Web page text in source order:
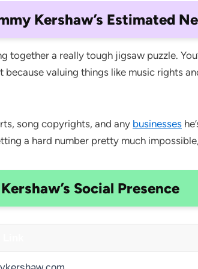
Kershaw’s Estimated
a really tough jigsaw puzzle.
because valuing things like music rights
song copyrights, and any businesses
a hard number pretty much
Social Presence